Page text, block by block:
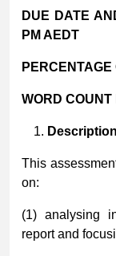
DUE DATE
PM AEDT
WORD COUNT
This
on:
(1) analysing
report and